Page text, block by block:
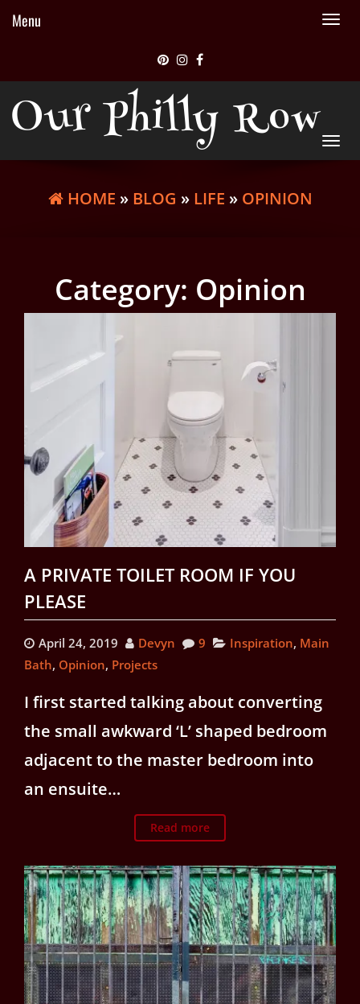
Menu
Our Philly Row
HOME » BLOG » LIFE » OPINION
Category: Opinion
A PRIVATE TOILET ROOM IF YOU
PLEASE
April 24, 2019 Devyn 9 Inspiration, Main
Bath, Opinion, Projects
I first started talking about converting
the small awkward ‘L’ shaped bedroom
adjacent to the master bedroom into
an ensuite…
Read more